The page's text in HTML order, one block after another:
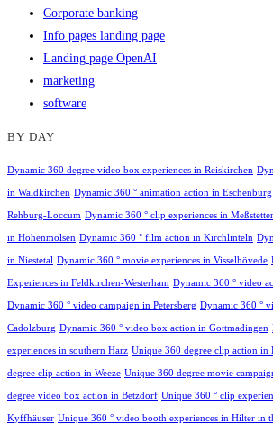
Corporate banking
Info pages landing page
Landing page OpenAI
marketing
software
BY DAY
Dynamic 360 degree video box experiences in Reiskirchen
in Waldkirchen Dynamic 360 ° animation action in Eschenburg
Rehburg-Loccum Dynamic 360 ° clip experiences in
in Hohenmölsen Dynamic 360 ° film action in Kirchlinteln
in Niestetal Dynamic 360 ° movie experiences in Visselhövede
Experiences in Feldkirchen-Westerham Dynamic 360 ° video
Dynamic 360 ° video campaign in Petersberg Dynamic 360 °
Cadolzburg Dynamic 360 ° video box action in Gottmadingen
experiences in southern Harz Unique 360 degree clip action in
degree clip action in Weeze Unique 360 degree movie
degree video box action in Betzdorf Unique 360 ° clip
Kyffhäuser Unique 360 ° video booth experiences in Hilter in